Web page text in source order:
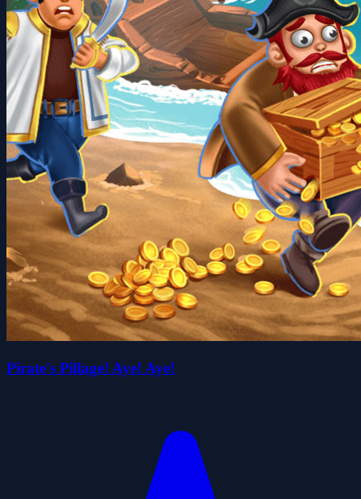
Pirate's Pillage! Aye! Aye!